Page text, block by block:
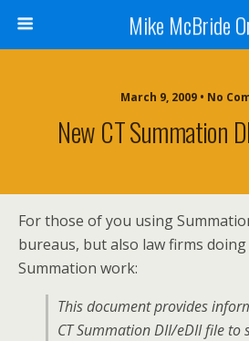
Mike McBride
March 9, 2009 • No
New CT Summation
For those of you using
bureaus, but also law firms
Summation work:
This document provides
CT Summation DII/eDII file to